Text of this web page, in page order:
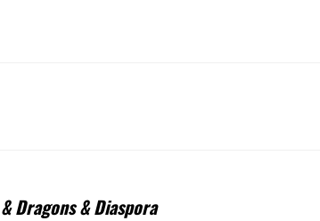
Dragons & Diaspora